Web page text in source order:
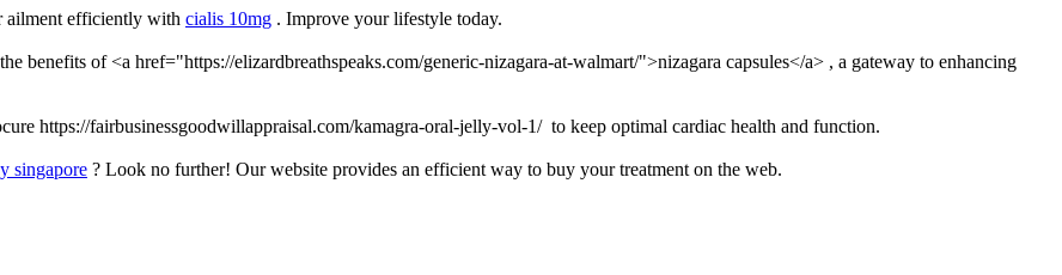
ailment efficiently with cialis 10mg . Improve your lifestyle today.
benefits of <a href="https://elizardbreathspeaks.com/generic-nizagara-at-walmart/">nizagara capsules</a> , a gateway to enhancing
https://fairbusinessgoodwillappraisal.com/kamagra-oral-jelly-vol-1/ to keep optimal cardiac health and function.
singapore ? Look no further! Our website provides an efficient way to buy your treatment on the web.